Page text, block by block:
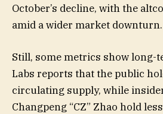
October’s decline, with the
amid a wider market downturn.
Still, some metrics show long-
Labs reports that the public
circulating supply, while
Changpeng “CZ” Zhao hold